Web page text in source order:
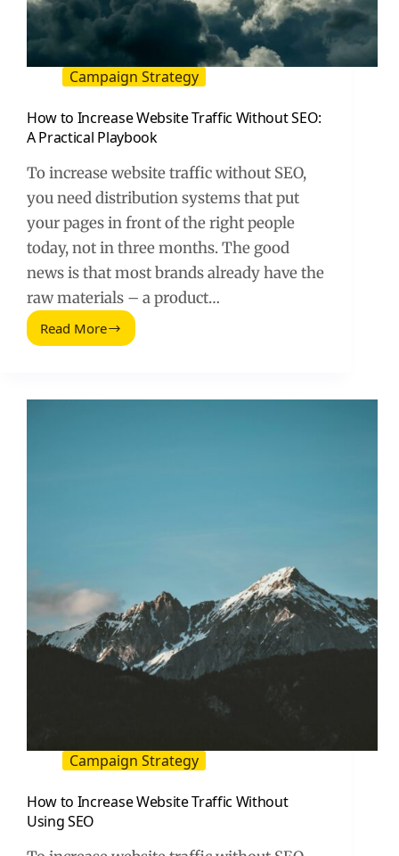
Campaign Strategy
How to Increase Website Traffic Without SEO:
A Practical Playbook
To increase website traffic without SEO,
you need distribution systems that put
your pages in front of the right people
today, not in three months. The good
news is that most brands already have the
raw materials – a product…
Read More
How
Campaign Strategy
How to Increase Website Traffic Without
Using SEO